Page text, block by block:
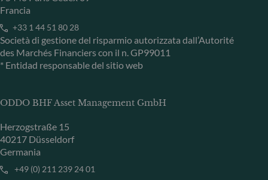
Francia
+33 1 44 51 80 28
Società di gestione del risparmio autorizzata dall’Autorité
des Marchés Financiers con il n. GP99011
* Entidad responsable del sitio web
ODDO BHF Asset Management GmbH
Herzogstraße 15
40217 Düsseldorf
Germania
+49 (0) 211 239 24 01